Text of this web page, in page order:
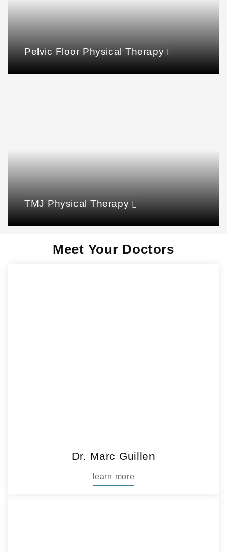
Pelvic Floor Physical Therapy
TMJ Physical Therapy
Meet Your Doctors
Dr. Marc Guillen
learn more